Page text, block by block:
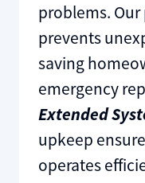
problems.
prevents
saving
emergency
Extended
upkeep
operates